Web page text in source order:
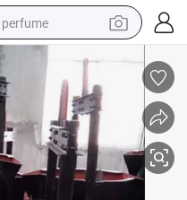
perfume
container house
crawler excavator
tshirt
dirt bike